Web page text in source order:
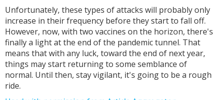
Unfortunately, these types of attacks will probably only
increase in their frequency before they start to fall off.
However, now, with two vaccines on the horizon, there's
finally a light at the end of the pandemic tunnel. That
means that with any luck, toward the end of next year,
things may start returning to some semblance of
normal. Until then, stay vigilant, it's going to be a rough
ride.